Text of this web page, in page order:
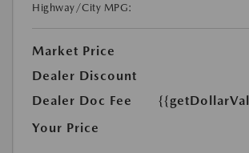
Highway/City MPG:
Market Price
Dealer Discount
Dealer Doc Fee
Your Price